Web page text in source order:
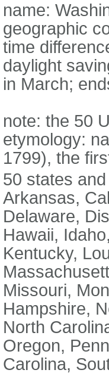
name:
geographic
time
daylight
in March;
note: the 50
etymology:
1799), the
50 states
Arkansas,
Delaware,
Hawaii,
Kentucky,
Missouri,
Hampshire,
North
Oregon,
Carolina,